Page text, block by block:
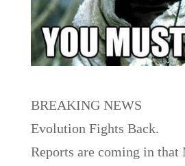
BREAKING NEWS
Evolution Fights Back.
Reports are coming in that